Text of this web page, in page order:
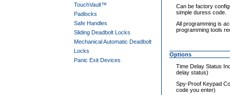
TouchVault™
Padlocks
Safe Handles
Sliding Deadbolt Locks
Mechanical Automatic Deadbolt
Locks
Panic Exit Devices
Can be factory
simple duress code.
All programming is
programming tools
Options
Time Delay Status
delay status)
Spy-Proof Keypad
code you enter)